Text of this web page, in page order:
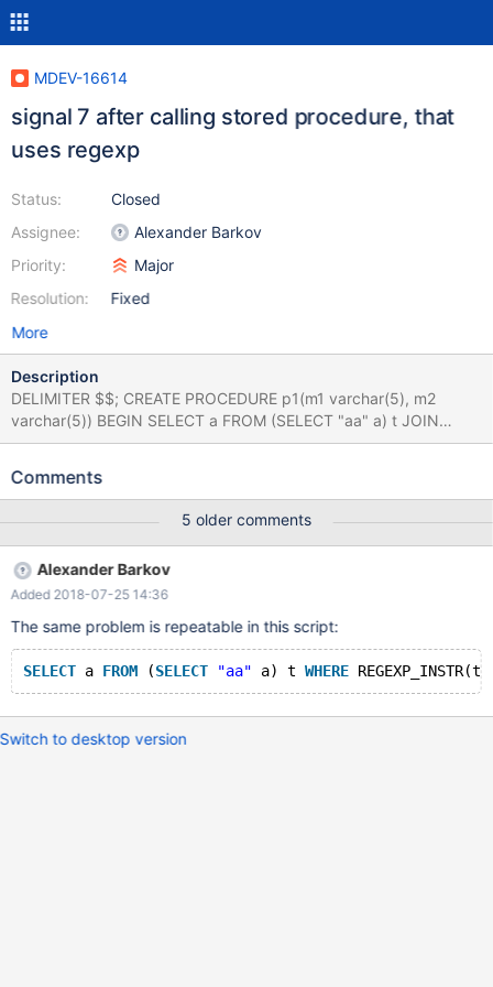
MDEV-16614
signal 7 after calling stored procedure, that
uses regexp
Status:
Assignee:
Priority:
Resolution:
Closed
Alexander Barkov
Major
Fixed
More
Description
DELIMITER $$; CREATE PROCEDURE p1(m1 varchar(5), m2
varchar(5)) BEGIN SELECT a FROM (SELECT "aa" a) t JOIN
(SELECT "aa" b) t1 on t.a=t1.b WHERE t.a regexp m1 and t1.b
main.1_my [ fail ] Found warnings/errors in server log file! Test
mysys/safemalloc.c:194, mysys/my_malloc.c:219,
sql/item_cmpfunc.h:2092, sql/item_cmpfunc.h:2113,
sql/item.h:1842, sql/sql_class.cc:3457, sql/sql_class.cc:2079,
sql/sp_head.cc:1345
Comments
5 older comments
Alexander Barkov
Added 2018-07-25 14:36
The same problem is repeatable in this script:
SELECT a FROM (SELECT "aa" a) t WHERE
Switch to desktop version